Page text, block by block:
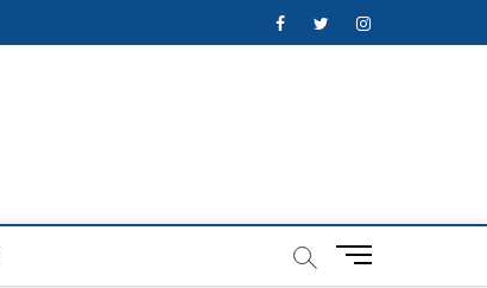
FacebookTwitterInstagram
M